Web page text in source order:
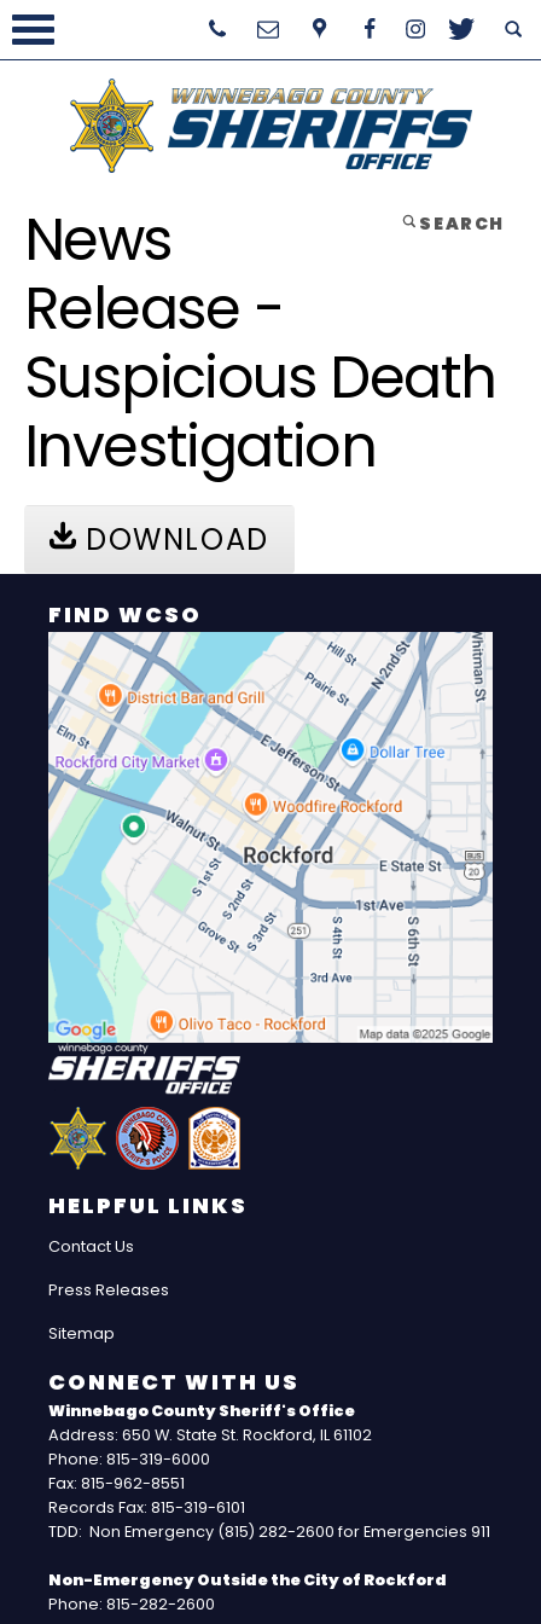
SEARCH
News
Release -
Suspicious Death
Investigation
DOWNLOAD
FIND WCSO
HELPFUL LINKS
Contact Us
Press Releases
Sitemap
CONNECT WITH US
Winnebago County Sheriff's Office
Address: 650 W. State St. Rockford, IL 61102
Phone: 815-319-6000
Fax: 815-962-8551
Records Fax: 815-319-6101
TDD: Non Emergency (815) 282-2600 for Emergencies 911
Non-Emergency Outside the City of Rockford
Phone: 815-282-2600